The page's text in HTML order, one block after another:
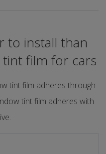
to install than
film for cars
tint film adheres through
tint film adheres with